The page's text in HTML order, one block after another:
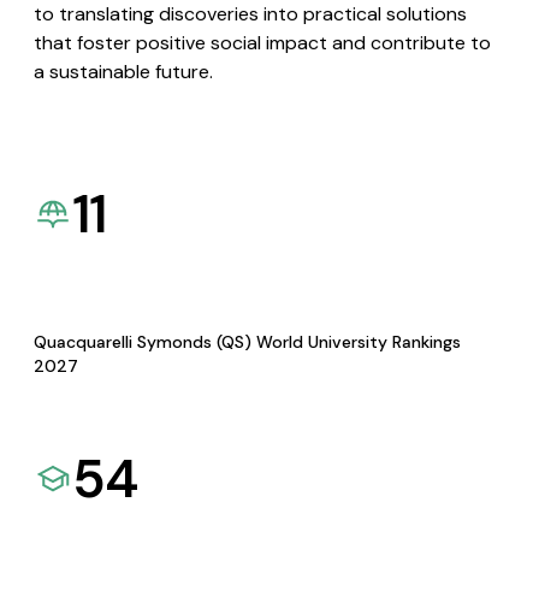
to translating discoveries into practical solutions
that foster positive social impact and contribute to
a sustainable future.
11
Quacquarelli Symonds (QS) World University Rankings
2027
54